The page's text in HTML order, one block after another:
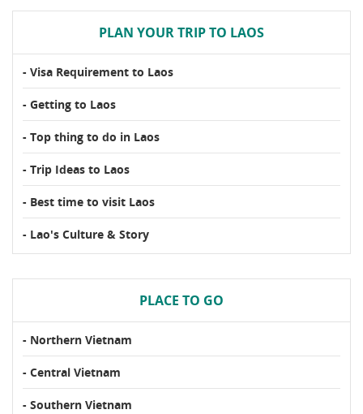
PLAN YOUR TRIP TO LAOS
- Visa Requirement to Laos
- Getting to Laos
- Top thing to do in Laos
- Trip Ideas to Laos
- Best time to visit Laos
- Lao's Culture & Story
PLACE TO GO
- Northern Vietnam
- Central Vietnam
- Southern Vietnam